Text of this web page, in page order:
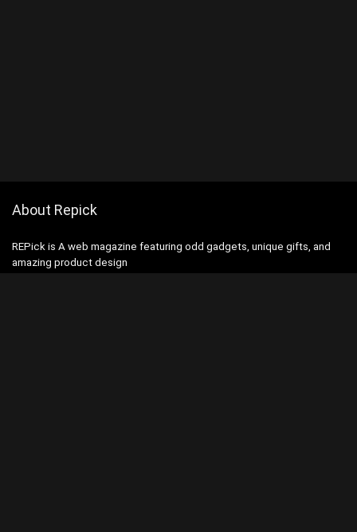
About Repick
REPick is A web magazine featuring odd gadgets, unique gifts, and
amazing product design